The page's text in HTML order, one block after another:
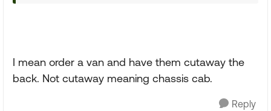
I mean order a van and have them cutaway the
back. Not cutaway meaning chassis cab.
Reply